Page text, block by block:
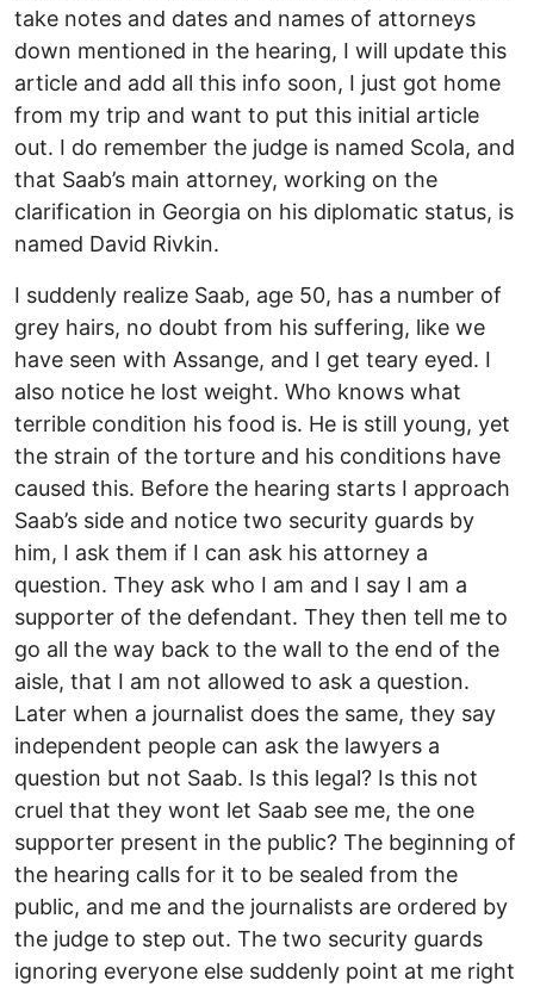
take notes and dates and names of attorneys
down mentioned in the hearing, I will update this
article and add all this info soon, I just got home
from my trip and want to put this initial article
out. I do remember the judge is named Scola, and
that Saab’s main attorney, working on the
clarification in Georgia on his diplomatic status, is
named David Rivkin.
I suddenly realize Saab, age 50, has a number of
grey hairs, no doubt from his suffering, like we
have seen with Assange, and I get teary eyed. I
also notice he lost weight. Who knows what
terrible condition his food is. He is still young, yet
the strain of the torture and his conditions have
caused this. Before the hearing starts I approach
Saab’s side and notice two security guards by
him, I ask them if I can ask his attorney a
question. They ask who I am and I say I am a
supporter of the defendant. They then tell me to
go all the way back to the wall to the end of the
aisle, that I am not allowed to ask a question.
Later when a journalist does the same, they say
independent people can ask the lawyers a
question but not Saab. Is this legal? Is this not
cruel that they wont let Saab see me, the one
supporter present in the public? The beginning of
the hearing calls for it to be sealed from the
public, and me and the journalists are ordered by
the judge to step out. The two security guards
ignoring everyone else suddenly point at me right